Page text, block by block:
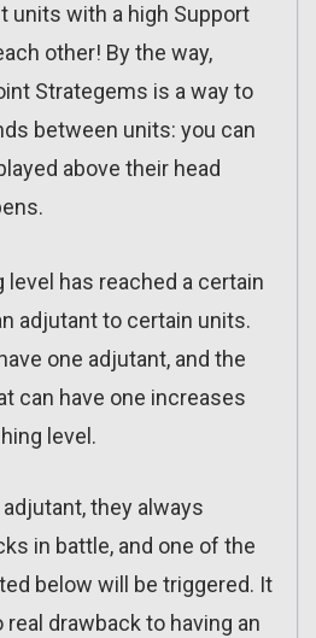
units with a high Support
other! By the way,
Strategems is a way to
between units: you can
above their head
level has reached a certain
adjutant to certain units.
one adjutant, and the
can have one increases
level.
they always
in battle, and one of the
below will be triggered. It
real drawback to having an